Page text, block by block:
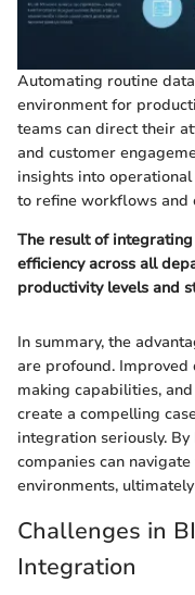
Automating routine
environment for
teams can direct their
and customer
insights into
to refine workflows and
The result of
efficiency across all
productivity levels and
In summary, the
are profound. Improved
making capabilities,
create a compelling
integration seriously.
companies can
environments,
Challenges in
Integration